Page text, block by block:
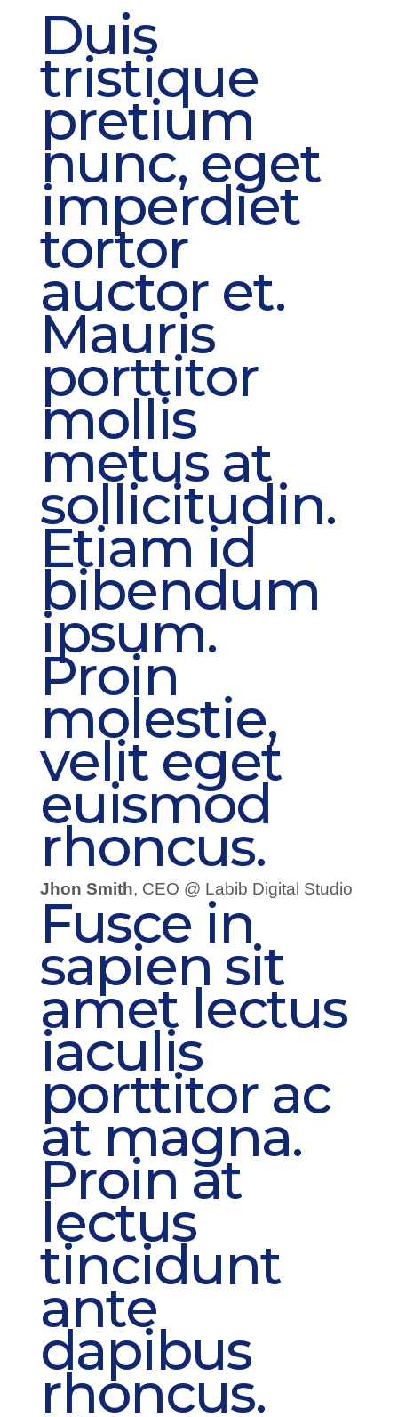
Duis
tristique
pretium
nunc, eget
imperdiet
tortor
auctor et.
Mauris
porttitor
mollis
metus at
sollicitudin.
Etiam id
bibendum
ipsum.
Proin
molestie,
velit eget
euismod
rhoncus.
Jhon Smith, CEO @ Labib Digital Studio
Fusce in
sapien sit
amet lectus
iaculis
porttitor ac
at magna.
Proin at
lectus
tincidunt
ante
dapibus
rhoncus.